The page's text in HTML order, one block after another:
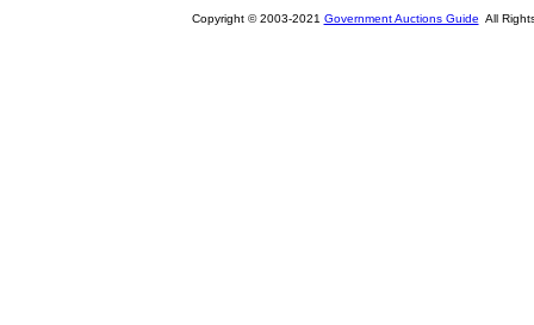
Copyright © 2003-2021 Government Auctions Guide All